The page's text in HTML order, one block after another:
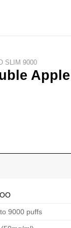
SLIM 9000
Apple
9000 puffs